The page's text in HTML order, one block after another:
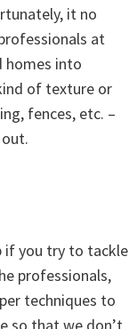
it no
at
homes into
of texture or
fences, etc. –
if you try to tackle
professionals,
techniques to